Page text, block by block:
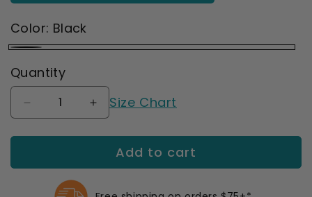
Color: Black
Quantity
Decrease
quantity
for
Sport
Increase
quantity
for
Actimove
Sport
Size Chart
Add to cart